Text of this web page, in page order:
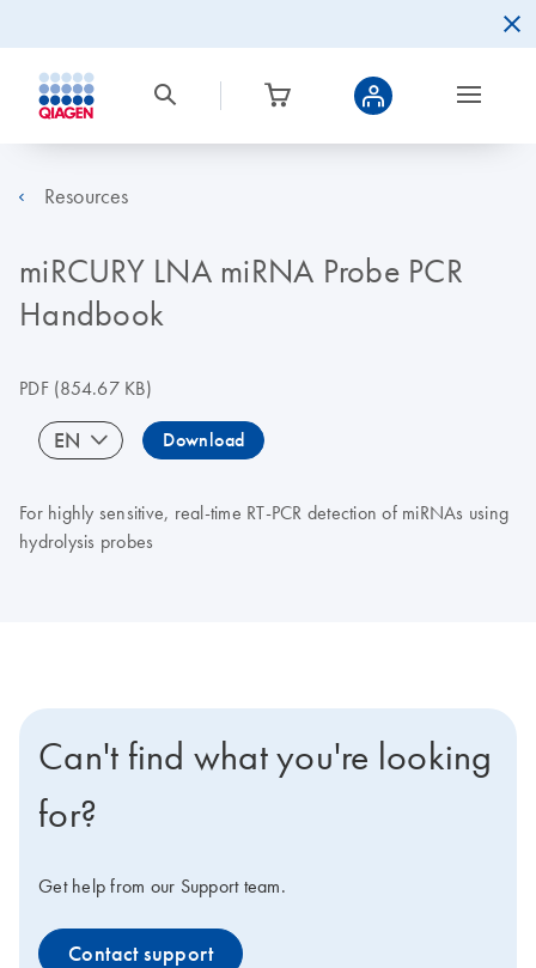
Resources
miRCURY LNA miRNA Probe PCR
Handbook
PDF(854.67 KB)
EN Download
For highly sensitive, real-time RT-PCR detection of miRNAs using
hydrolysis probes
Can't find what you're looking
for?
Get help from our Support team.
Contact support